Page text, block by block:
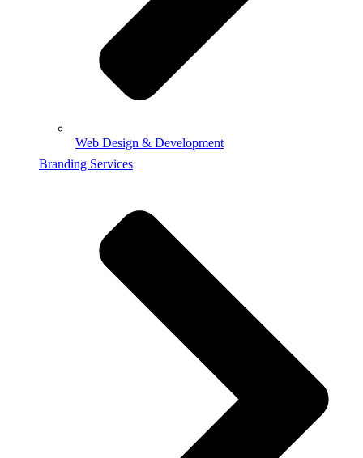
Web Design & Development
Branding Services